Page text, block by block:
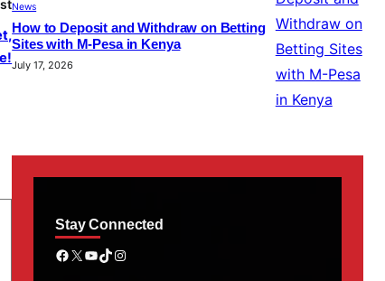
News
How to Deposit and Withdraw on Betting
Sites with M-Pesa in Kenya
July 17, 2026
Stay Connected
Facebook X YouTube TikTok Instagram